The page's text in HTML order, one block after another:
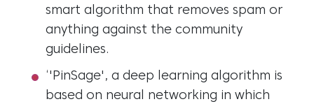
smart algorithm that removes spam or
anything against the community
guidelines.
‘'PinSage', a deep learning algorithm is
based on neural networking in which